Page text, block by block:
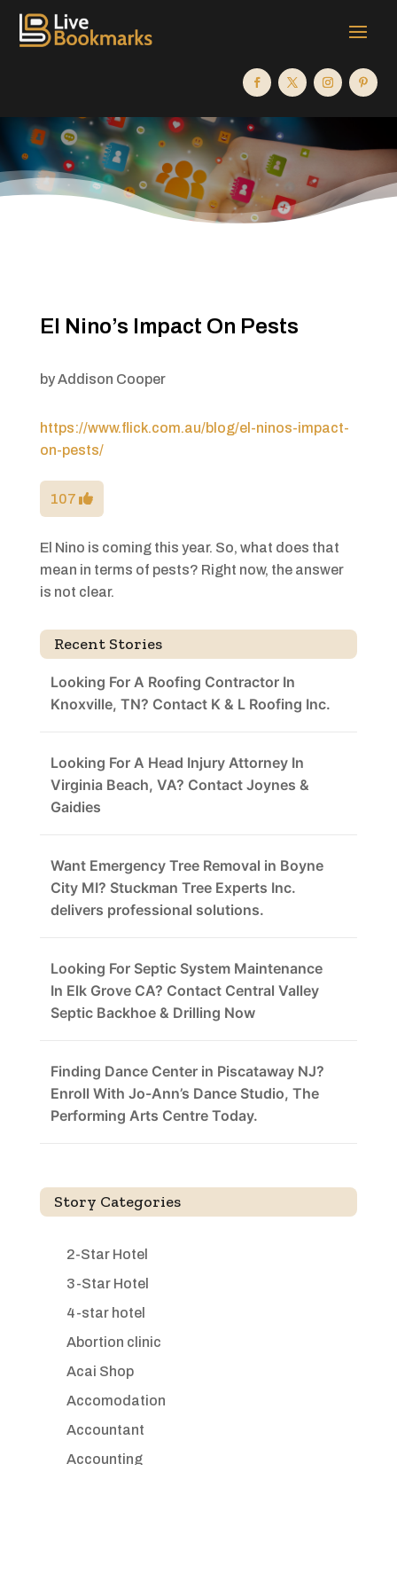
El Nino’s Impact On Pests
byAddison Cooper
https://www.flick.com.au/blog/el-ninos-impact-
on-pests/
107
El Nino is coming this year. So, what does that
mean in terms of pests? Right now, the answer
is not clear.
Recent Stories
Looking For A Roofing Contractor In
Knoxville, TN? Contact K & L Roofing Inc.
Looking For A Head Injury Attorney In
Virginia Beach, VA? Contact Joynes &
Gaidies
Want Emergency Tree Removal in Boyne
City MI? Stuckman Tree Experts Inc.
delivers professional solutions.
Looking For Septic System Maintenance
In Elk Grove CA? Contact Central Valley
Septic Backhoe & Drilling Now
Finding Dance Center in Piscataway NJ?
Enroll With Jo-Ann’s Dance Studio, The
Performing Arts Centre Today.
Story Categories
2-Star Hotel
3-Star Hotel
4-star hotel
Abortion clinic
Acai Shop
Accomodation
Accountant
Accounting